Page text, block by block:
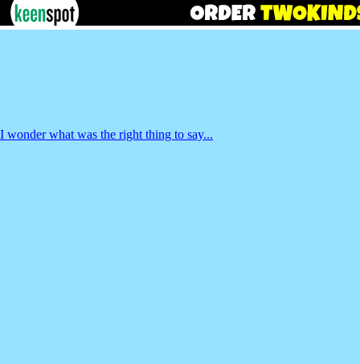
I wonder what was the right thing to say...